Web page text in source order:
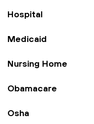
Hospital
Medicaid
Nursing Home
Obamacare
Osha